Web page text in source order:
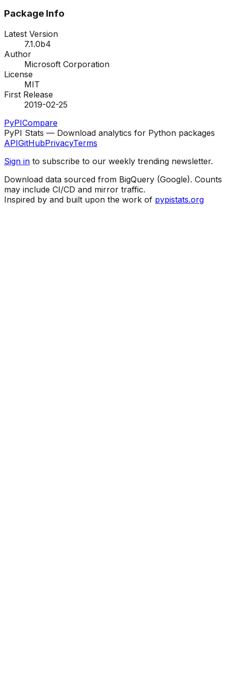
Package Info
Latest Version
7.1.0b4
Author
Microsoft Corporation
License
MIT
First Release
2019-02-25
PyPICompare
PyPI Stats — Download analytics for Python packages
APIGitHubPrivacyTerms
Sign in to subscribe to our weekly trending newsletter.
Download data sourced from BigQuery (Google). Counts
may include CI/CD and mirror traffic.
Inspired by and built upon the work of pypistats.org